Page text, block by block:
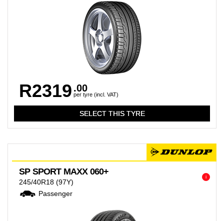
R2319 .00
per tyre (incl. VAT)
i
SP SPORT MAXX 060+
245/40R18 (97Y)
Passenger